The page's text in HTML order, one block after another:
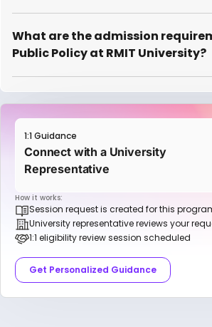
What are the admission
Public Policy at RMIT University?
1:1 Guidance
Connect with a University
Representative
How it works:
Session request is created for this
University representative reviews your
1:1 eligibility review session scheduled
Get Personalized Guidance